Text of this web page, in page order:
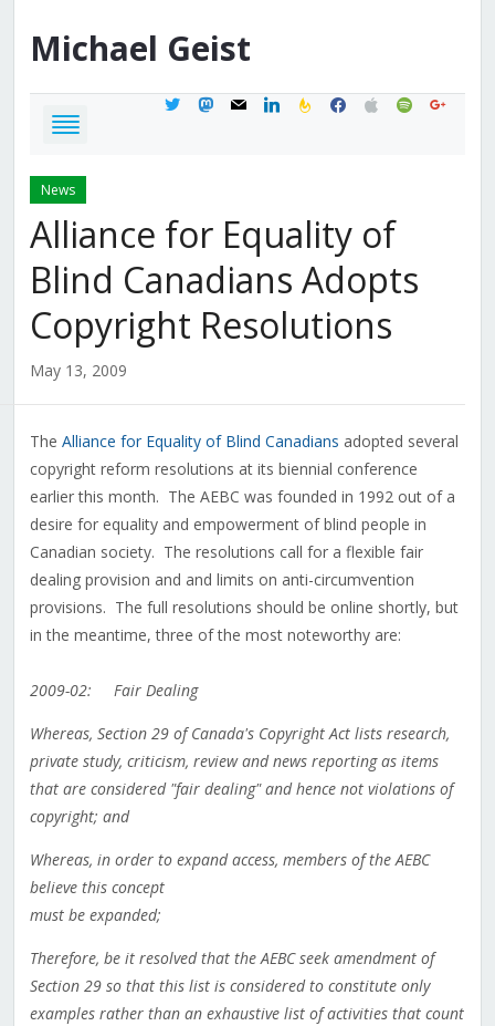
Michael Geist
twittermastodon
mail linkedinfeedburner
facebook
applespotifygoogle
News
Alliance for Equality of
Blind Canadians Adopts
Copyright Resolutions
May 13, 2009
The Alliance for Equality of Blind Canadians adopted several
copyright reform resolutions at its biennial conference
earlier this month. The AEBC was founded in 1992 out of a
desire for equality and empowerment of blind people in
Canadian society. The resolutions call for a flexible fair
dealing provision and and limits on anti-circumvention
provisions. The full resolutions should be online shortly, but
in the meantime, three of the most noteworthy are:
2009-02: Fair Dealing
Whereas, Section 29 of Canada's Copyright Act lists research,
private study, criticism, review and news reporting as items
that are considered "fair dealing" and hence not violations of
copyright; and
Whereas, in order to expand access, members of the AEBC
believe this concept
must be expanded;
Therefore, be it resolved that the AEBC seek amendment of
Section 29 so that this list is considered to constitute only
examples rather than an exhaustive list of activities that count